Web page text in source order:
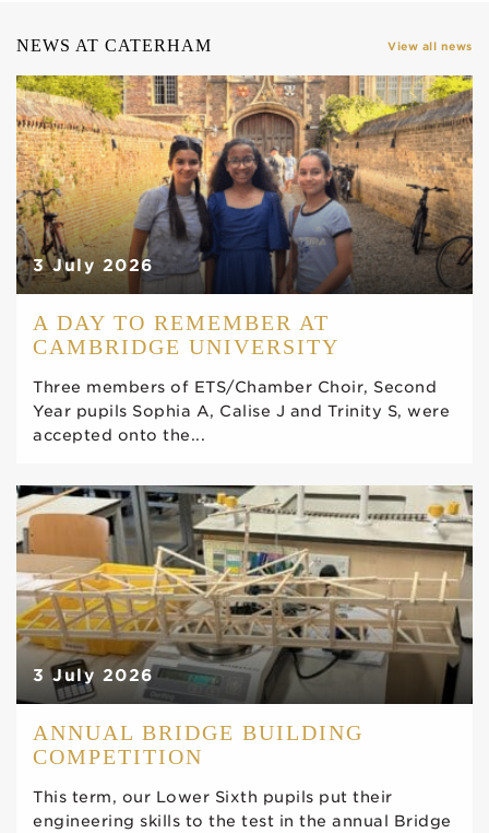
NEWS AT CATERHAM View all news
3 July 2026
A DAY TO REMEMBER AT
CAMBRIDGE UNIVERSITY
Three members of ETS/Chamber Choir, Second
Year pupils Sophia A, Calise J and Trinity S, were
accepted onto the...
3 July 2026
ANNUAL BRIDGE BUILDING
COMPETITION
This term, our Lower Sixth pupils put their
engineering skills to the test in the annual Bridge